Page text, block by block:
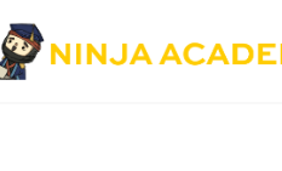
to
content